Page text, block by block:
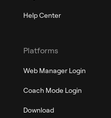
Help Center
Platforms
Web Manager Login
Coach Mode Login
Download